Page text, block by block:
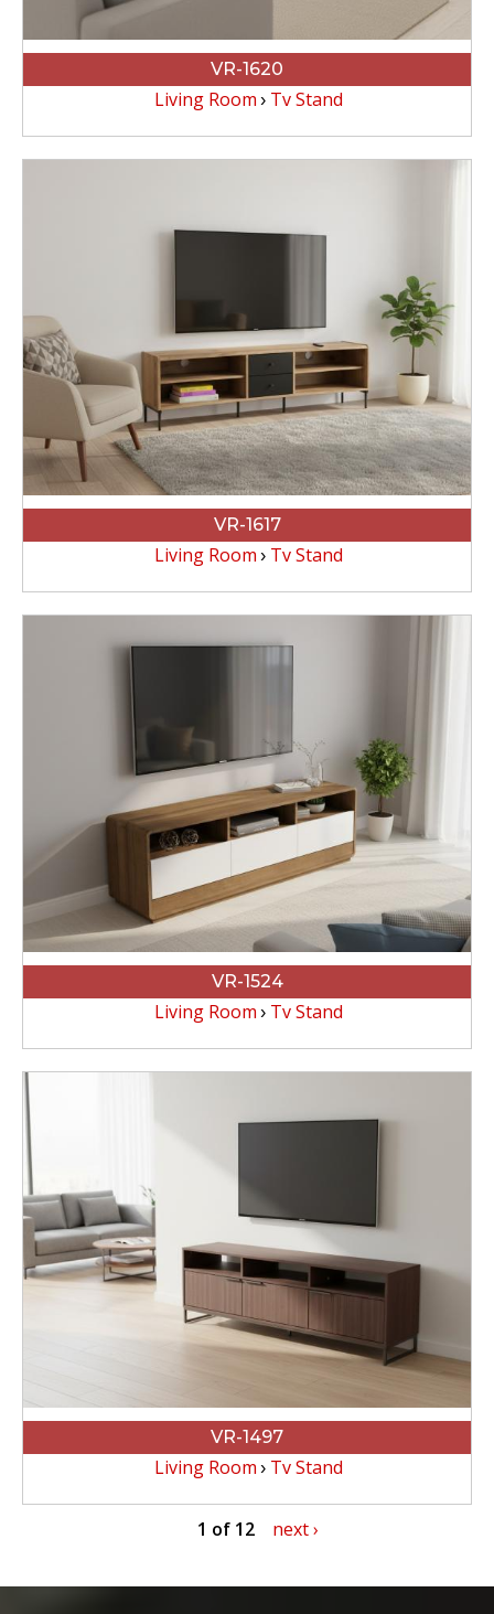
VR-1620
Living Room Tv Stand
VR-1617
Living Room Tv Stand
VR-1524
Living Room Tv Stand
VR-1497
Living Room Tv Stand
1 of 12 next ›